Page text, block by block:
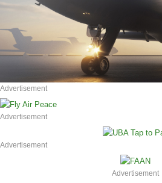
Advertisement
Advertisement
Advertisement
Advertisement